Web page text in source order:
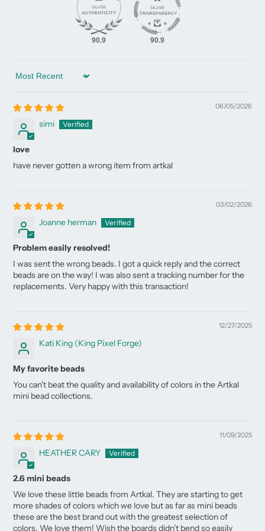
90.9 90.9
Sort by
06/05/2026
simi
love
have never gotten a wrong item from artkal
03/02/2026
Joanne herman
Problem easily resolved!
I was sent the wrong beads. I got a quick reply and the correct
beads are on the way! I was also sent a tracking number for the
replacements. Very happy with this transaction!
12/27/2025
Kati King (King Pixel Forge)
My favorite beads
You can't beat the quality and availability of colors in the Artkal
mini bead collections.
11/09/2025
HEATHER CARY
2.6 mini beads
We love these little beads from Artkal. They are starting to get
more shades of colors which we love but as far as mini beads
these are the best brand out with the greatest selection of
colors. We love them! Wish the boards didn’t bend so easily